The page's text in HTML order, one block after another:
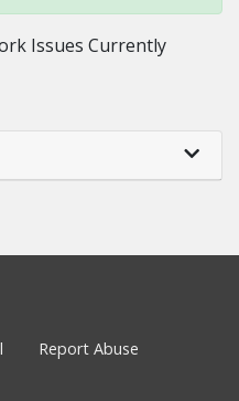
Issues Currently
Report Abuse